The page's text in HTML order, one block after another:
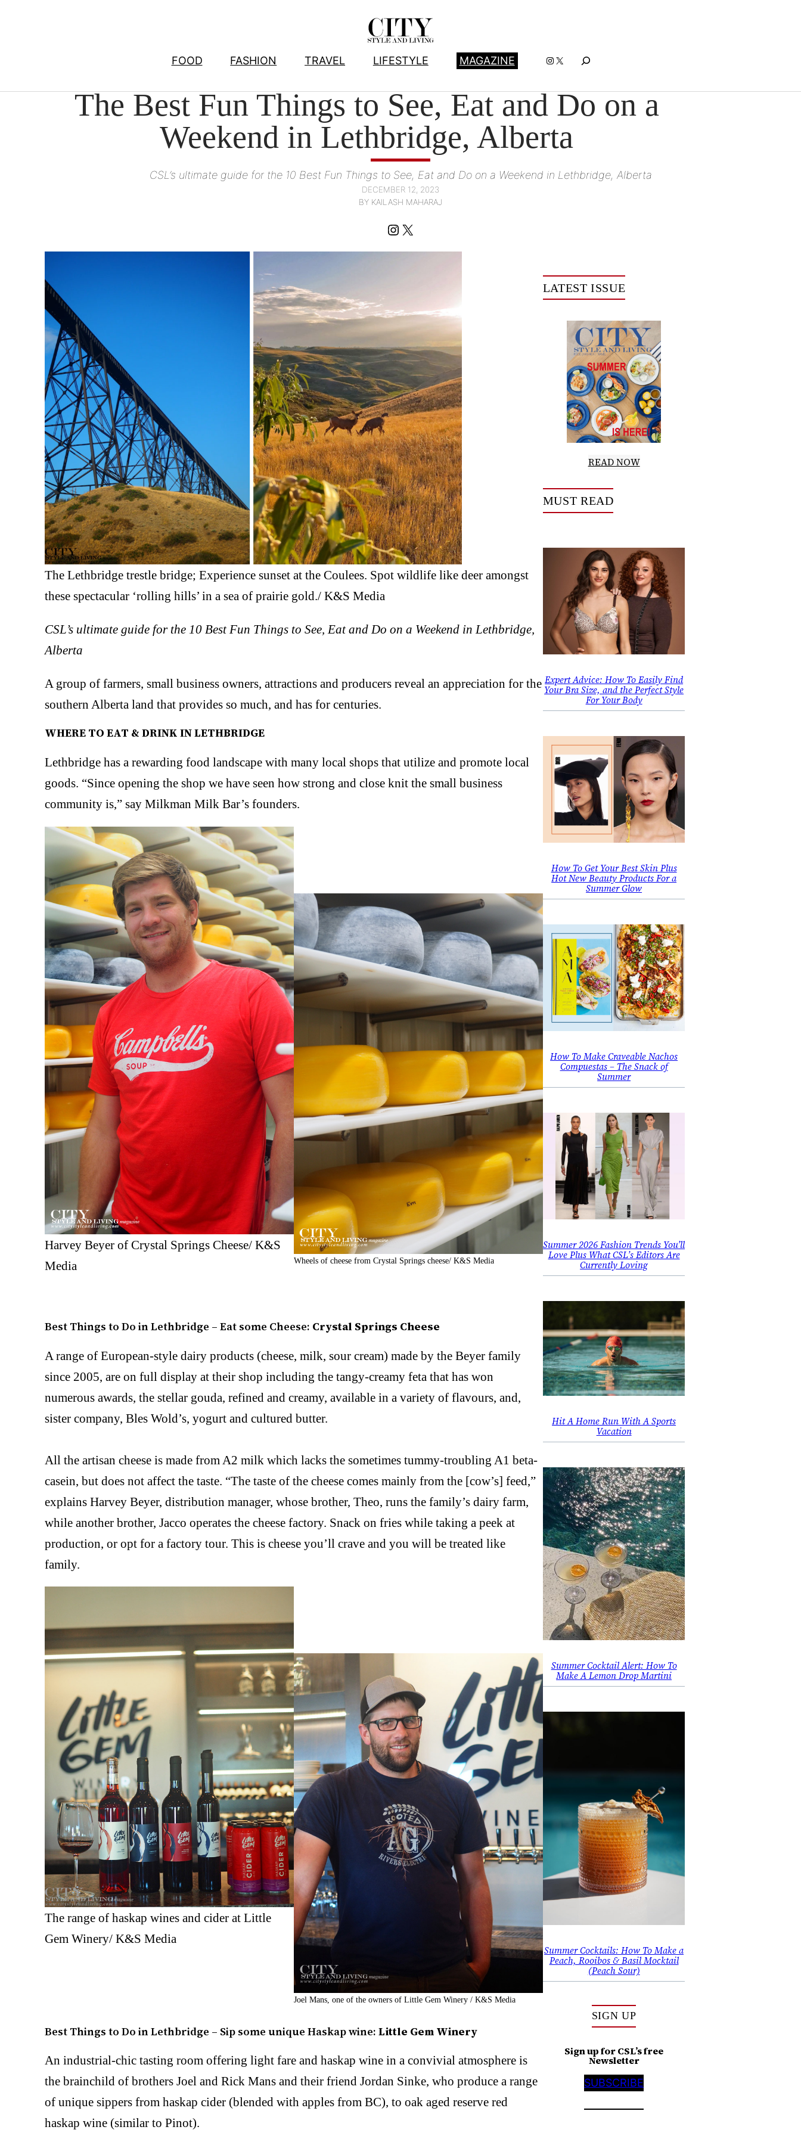
FOOD
FASHION TRAVEL LIFESTYLE MAGAZINE Instagram
X
The Best Fun Things to See, Eat and Do on a
Weekend in Lethbridge, Alberta
CSL’s ultimate guide for the 10 Best Fun Things to See, Eat and Do on a Weekend in Lethbridge, Alberta
DECEMBER 12, 2023
BY KAILASH MAHARAJ
Instagram
X
The Lethbridge trestle bridge; Experience sunset at the Coulees. Spot wildlife like deer amongst
these spectacular ‘rolling hills’ in a sea of prairie gold./ K&S Media
CSL’s ultimate guide for the 10 Best Fun Things to See, Eat and Do on a Weekend in Lethbridge,
Alberta
A group of farmers, small business owners, attractions and producers reveal an appreciation for the
southern Alberta land that provides so much, and has for centuries.
WHERE TO EAT & DRINK IN LETHBRIDGE
Lethbridge has a rewarding food landscape with many local shops that utilize and promote local
goods. “Since opening the shop we have seen how strong and close knit the small business
community is,” say Milkman Milk Bar’s founders.
Harvey Beyer of Crystal Springs Cheese/ K&S
Media
Wheels of cheese from Crystal Springs cheese/ K&S Media
Best Things to Do in Lethbridge – Eat some Cheese: Crystal Springs Cheese
A range of European-style dairy products (cheese, milk, sour cream) made by the Beyer family
since 2005, are on full display at their shop including the tangy-creamy feta that has won
numerous awards, the stellar gouda, refined and creamy, available in a variety of flavours, and,
sister company, Bles Wold’s, yogurt and cultured butter.
All the artisan cheese is made from A2 milk which lacks the sometimes tummy-troubling A1 beta-
casein, but does not affect the taste. “The taste of the cheese comes mainly from the [cow’s] feed,”
explains Harvey Beyer, distribution manager, whose brother, Theo, runs the family’s dairy farm,
while another brother, Jacco operates the cheese factory. Snack on fries while taking a peek at
production, or opt for a factory tour. This is cheese you’ll crave and you will be treated like
family.
The range of haskap wines and cider at Little
Gem Winery/ K&S Media
Joel Mans, one of the owners of Little Gem Winery / K&S Media
Best Things to Do in Lethbridge – Sip some unique Haskap wine:Little Gem Winery
An industrial-chic tasting room offering light fare and haskap wine in a convivial atmosphere is
the brainchild of brothers Joel and Rick Mans and their friend Jordan Sinke, who produce a range
of unique sippers from haskap cider (blended with apples from BC), to oak aged reserve red
haskap wine (similar to Pinot).
LATEST ISSUE
READ NOW
MUST READ
Expert Advice: How To Easily Find
Your Bra Size, and the Perfect Style
For Your Body
How To Get Your Best Skin Plus
Hot New Beauty Products For a
Summer Glow
How To Make Craveable Nachos
Compuestas – The Snack of
Summer
Summer 2026 Fashion Trends You’ll
Love Plus What CSL’s Editors Are
Currently Loving
Hit A Home Run With A Sports
Vacation
Summer Cocktail Alert: How To
Make A Lemon Drop Martini
Summer Cocktails: How To Make a
Peach, Rooibos & Basil Mocktail
(Peach Sour)
SIGN UP
Sign up for CSL’s free
Newsletter
SUBSCRIBE